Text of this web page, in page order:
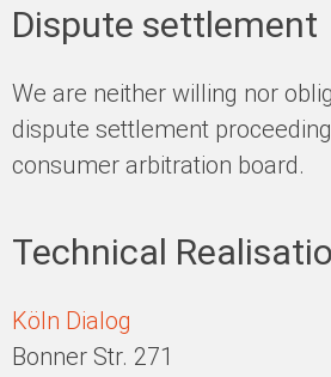
Dispute settlement
We are neither willing nor
dispute settlement
consumer arbitration board.
Technical
Köln Dialog
Bonner Str. 271